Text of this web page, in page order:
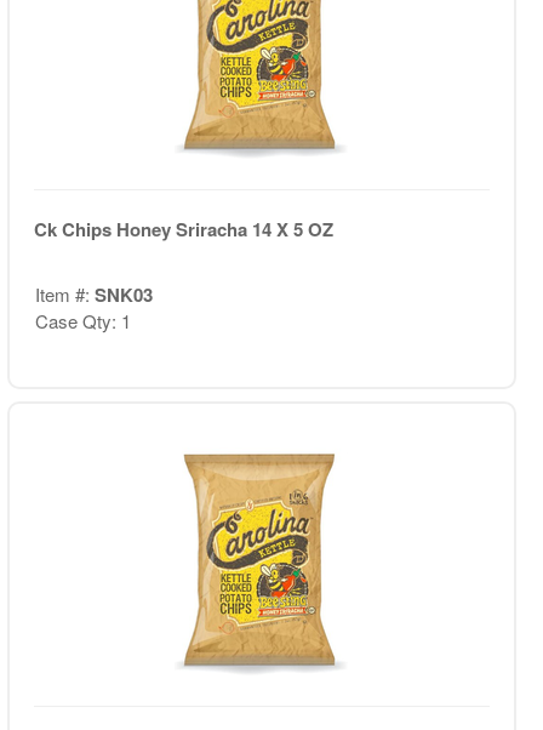
Ck Chips Honey Sriracha 14 X 5 OZ
Item #: SNK03
Case Qty: 1